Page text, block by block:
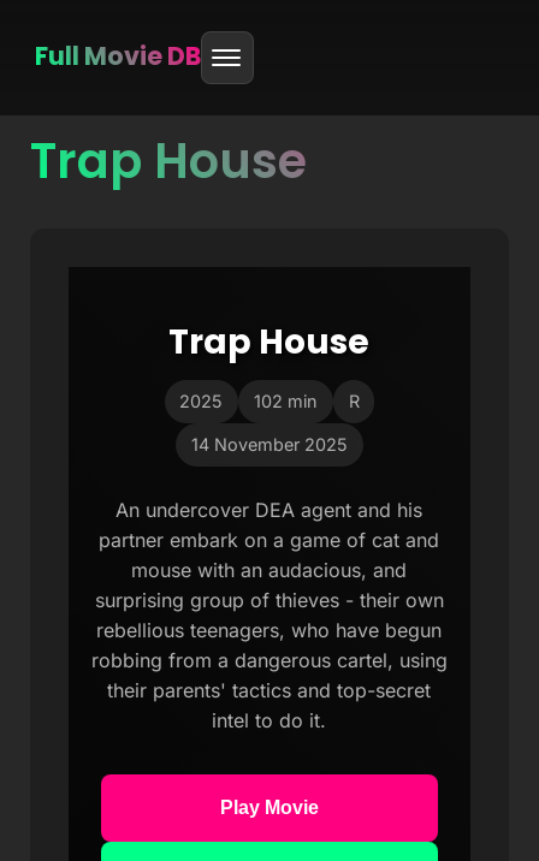
Skip
Full Movie DB
Trap House
Trap House
2025 102 min R
14 November 2025
An undercover DEA agent and his
partner embark on a game of cat and
mouse with an audacious, and
surprising group of thieves - their own
rebellious teenagers, who have begun
robbing from a dangerous cartel, using
their parents' tactics and top-secret
intel to do it.
Play Movie